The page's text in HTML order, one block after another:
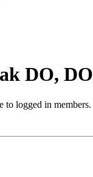
DO, DO
to logged in members.